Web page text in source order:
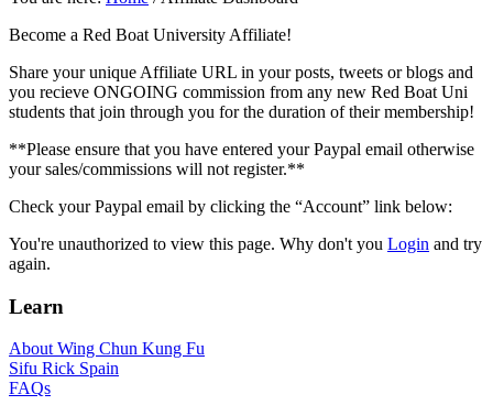
Become a Red Boat University Affiliate!
Share your unique Affiliate URL in your posts, tweets or blogs and
you recieve ONGOING commission from any new Red Boat Uni
students that join through you for the duration of their membership!
**Please ensure that you have entered your Paypal email otherwise
your sales/commissions will not register.**
Check your Paypal email by clicking the “Account” link below:
You're unauthorized to view this page. Why don't you Login and try
again.
Learn
About Wing Chun Kung Fu
Sifu Rick Spain
FAQs